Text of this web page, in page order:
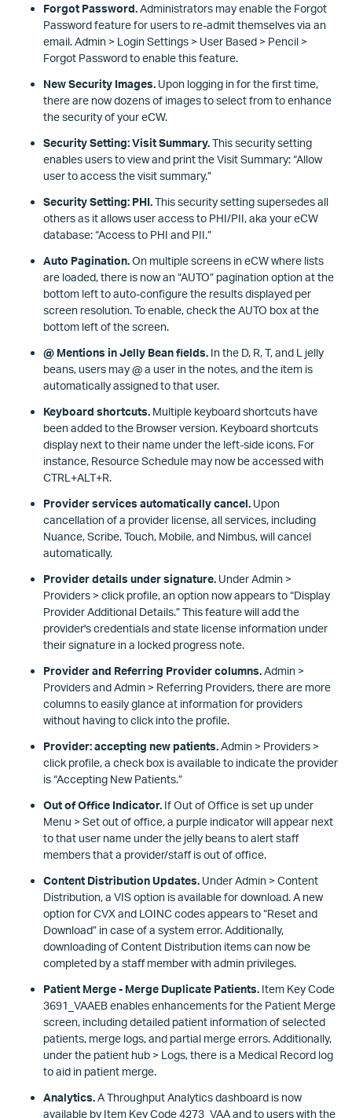
Forgot Password.Administrators may enable the Forgot
Password feature for users to re-admit themselves via an
email. Admin > Login Settings > User Based > Pencil >
Forgot Password to enable this feature.
New Security Images. Upon logging in for the first time,
there are now dozens of images to select from to enhance
the security of your eCW.
Security Setting: Visit Summary.This security setting
enables users to view and print the Visit Summary: “Allow
user to access the visit summary.”
Security Setting: PHI.This security setting supersedes all
others as it allows user access to PHI/PII, aka your eCW
database: “Access to PHI and PII.”
Auto Pagination.On multiple screens in eCW where lists
are loaded, there is now an “AUTO” pagination option at the
bottom left to auto-configure the results displayed per
screen resolution. To enable, check the AUTO box at the
bottom left of the screen.
@ Mentions in Jelly Bean fields. In the D, R, T, and L jelly
beans, users may @ a user in the notes, and the item is
automatically assigned to that user.
Keyboard shortcuts. Multiple keyboard shortcuts have
been added to the Browser version. Keyboard shortcuts
display next to their name under the left-side icons. For
instance, Resource Schedule may now be accessed with
CTRL+ALT+R.
Provider services automatically cancel. Upon
cancellation of a provider license, all services, including
Nuance, Scribe, Touch, Mobile, and Nimbus, will cancel
automatically.
Provider details under signature. Under Admin >
Providers > click profile, an option now appears to “Display
Provider Additional Details.” This feature will add the
provider's credentials and state license information under
their signature in a locked progress note.
Provider and Referring Provider columns.Admin >
Providers and Admin > Referring Providers, there are more
columns to easily glance at information for providers
without having to click into the profile.
Provider: accepting new patients.Admin > Providers >
click profile, a check box is available to indicate the provider
is “Accepting New Patients.”
Out of Office Indicator. If Out of Office is set up under
Menu > Set out of office, a purple indicator will appear next
to that user name under the jelly beans to alert staff
members that a provider/staff is out of office.
Content Distribution Updates. Under Admin > Content
Distribution, a VIS option is available for download. A new
option for CVX and LOINC codes appears to “Reset and
Download” in case of a system error. Additionally,
downloading of Content Distribution items can now be
completed by a staff member with admin privileges.
Patient Merge - Merge Duplicate Patients. Item Key Code
3691_VAAEB enables enhancements for the Patient Merge
screen, including detailed patient information of selected
patients, merge logs, and partial merge errors. Additionally,
under the patient hub > Logs, there is a Medical Record log
to aid in patient merge.
Analytics.A Throughput Analytics dashboard is now
available by Item Key Code 4273_VAA and to users with the